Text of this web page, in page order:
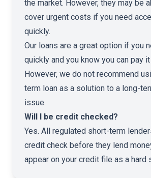
the market. However, they may be
cover urgent costs if you need
quickly.
Our loans are a great option if you
quickly and you know you can pay it
However, we do not recommend
term loan as a solution to a long-
issue.
Will I be credit checked?
Yes. All regulated short-term
credit check before they lend
appear on your credit file as a hard